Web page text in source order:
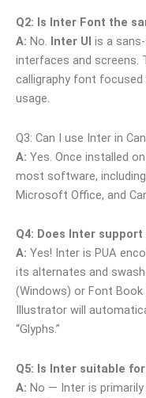
Q2: Is Inter Font the
A: No. Inter UI is a
interfaces and screens.
calligraphy font focused
usage.
Q3: Can I use Inter in
A: Yes. Once installed
most software,
Microsoft Office, and
Q4: Does Inter
A: Yes! Inter is PUA
its alternates and
(Windows) or Font
Illustrator will
“Glyphs.”
Q5: Is Inter suitable
A: No — Inter is